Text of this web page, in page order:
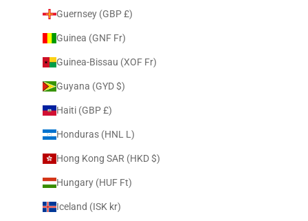
Guernsey (GBP £)
Guinea (GNF Fr)
Guinea-Bissau (XOF Fr)
Guyana (GYD $)
Haiti (GBP £)
Honduras (HNL L)
Hong Kong SAR (HKD $)
Hungary (HUF Ft)
Iceland (ISK kr)